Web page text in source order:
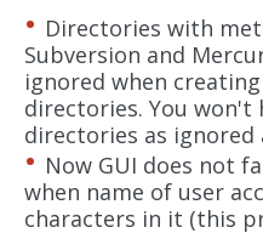
Directories with
Subversion and
ignored when
directories. You won't
directories as ignored
Now GUI does not
when name of user
characters in it (this